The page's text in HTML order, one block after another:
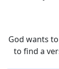
God wants
to find a